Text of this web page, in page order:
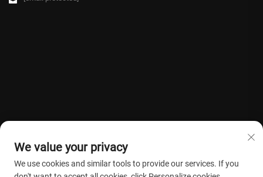
We value your privacy
We use cookies and similar tools to provide our services. If you